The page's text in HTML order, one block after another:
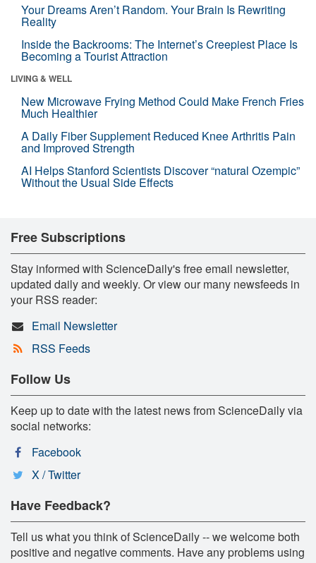
Your Dreams Aren’t Random. Your Brain Is Rewriting
Reality
Inside the Backrooms: The Internet’s Creepiest Place Is
Becoming a Tourist Attraction
LIVING & WELL
New Microwave Frying Method Could Make French Fries
Much Healthier
A Daily Fiber Supplement Reduced Knee Arthritis Pain
and Improved Strength
AI Helps Stanford Scientists Discover “natural Ozempic”
Without the Usual Side Effects
Free Subscriptions
Stay informed with ScienceDaily's free email newsletter,
updated daily and weekly. Or view our many newsfeeds in
your RSS reader:
Email Newsletter
RSS Feeds
Follow Us
Keep up to date with the latest news from ScienceDaily via
social networks:
Facebook
X / Twitter
Have Feedback?
Tell us what you think of ScienceDaily -- we welcome both
positive and negative comments. Have any problems using